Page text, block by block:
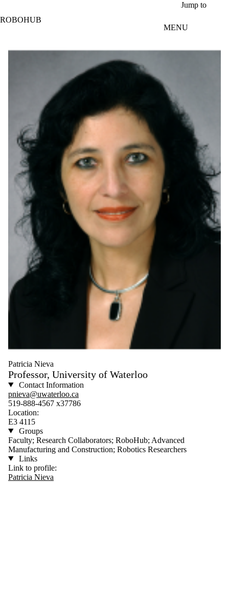
Jump to
ROBOHUB
MENU
Patricia Nieva
Professor, University of Waterloo
Contact Information
pnieva@uwaterloo.ca
519-888-4567 x37786
Location:
E3 4115
Groups
Faculty; Research Collaborators; RoboHub; Advanced
Manufacturing and Construction; Robotics Researchers
Links
Link to profile:
Patricia Nieva